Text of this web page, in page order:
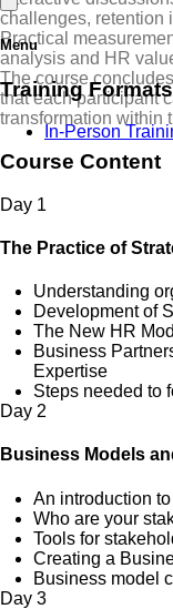
Menu
Training Formats
In-Person
challenges, retention
Practical
analysis and HR
The course
that each participant
transformation within
Course Content
Day 1
The Practice of
Understanding
Development of
The New HR
Business
Expertise
Steps needed to
Day 2
Business Models
An introduction
Who are your
Tools for
Creating a
Business model
Day 3